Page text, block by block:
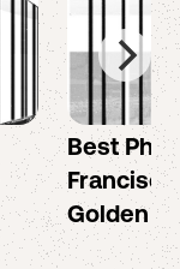
Best
Golden